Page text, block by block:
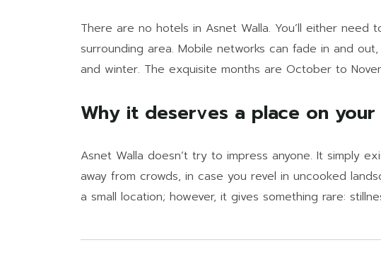
There are no hotels in Asnet Walla. You’ll either
surrounding area. Mobile networks can fade in and
and winter. The exquisite months are October to
Why it deserves a place on
Asnet Walla doesn’t try to impress anyone. It simply
away from crowds, in case you revel in uncooked
a small location; however, it gives something rare: